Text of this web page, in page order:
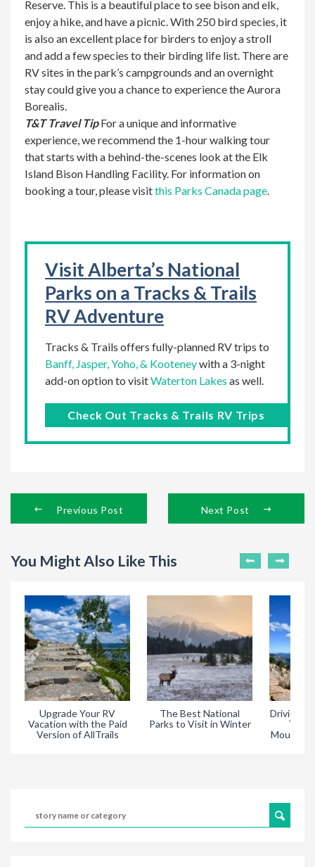
Reserve. This is a beautiful place to see bison and elk,
enjoy a hike, and have a picnic. With 250 bird species, it
is also an excellent place for birders to enjoy a stroll
and add a few species to their birding life list. There are
RV sites in the park’s campgrounds and an overnight
stay could give you a chance to experience the Aurora
Borealis.
T&T Travel TipFor a unique and informative
experience, we recommend the 1-hour walking tour
that starts with a behind-the-scenes look at the Elk
Island Bison Handling Facility. For information on
booking a tour, please visitthis Parks Canada page.
Visit Alberta’s National
Parks on a Tracks & Trails
RV Adventure
Tracks & Trails offers fully-planned RV trips to
Banff, Jasper, Yoho, & Kooteneywith a 3-night
add-on option to visitWaterton Lakes as well.
Check Out Tracks & Trails RV Trips
Previous Post Next Post
You Might Also Like This
Upgrade Your RV
Vacation with the Paid
Version of AllTrails
The Best National
Parks to Visit in Winter
Driving
Mountain